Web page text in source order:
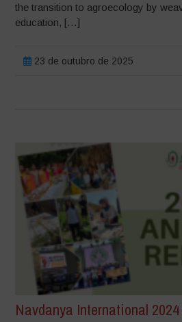
the transition to agroecology by
education, […]
23 de outubro de 2025
Navdanya International